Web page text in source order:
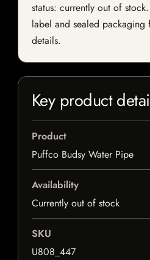
status: currently out of
label and sealed
details.
Key product
Product
Puffco Budsy Water Pipe
Availability
Currently out of stock
SKU
U808_447